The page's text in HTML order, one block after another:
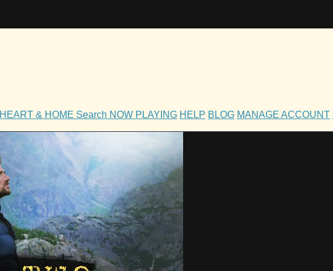
HEART & HOME Search NOW PLAYING HELP BLOG MANAGE ACCOUNT